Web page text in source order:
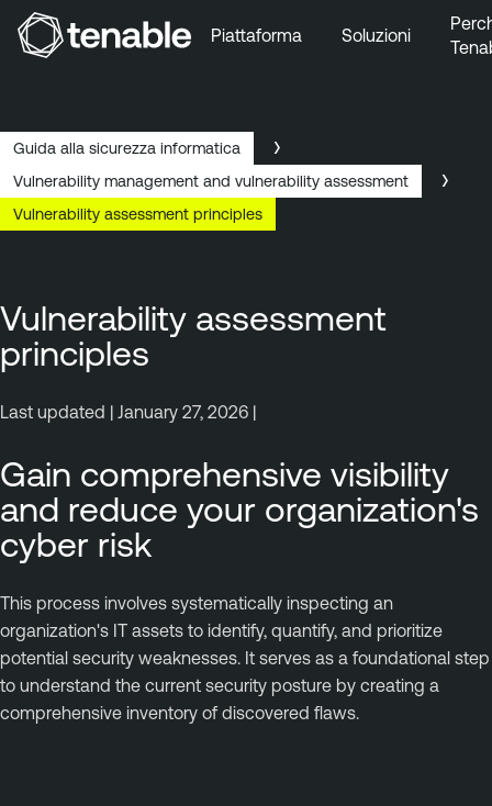
Vai a Piè di pagina
Piattaforma Soluzioni
Guida alla sicurezza informatica
Vulnerability management and vulnerability assessment
Vulnerability assessment principles
Vulnerability assessment
principles
Last updated | January 27, 2026 |
Gain comprehensive visibility
and reduce your organization's
cyber risk
This process involves systematically inspecting an
organization's IT assets to identify, quantify, and prioritize
potential security weaknesses. It serves as a foundational step
to understand the current security posture by creating a
comprehensive inventory of discovered flaws.